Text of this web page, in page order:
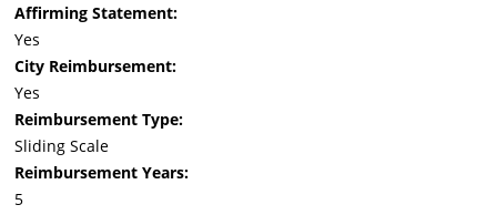
Affirming Statement:
Yes
City Reimbursement:
Yes
Reimbursement Type:
Sliding Scale
Reimbursement Years:
5